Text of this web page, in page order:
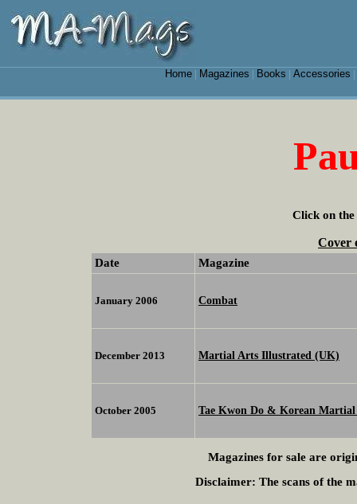
Home| Magazines Books Accessories
Click on the
Cover
Date Magazine
January 2006 Combat
December 2013 Martial Arts Illustrated (UK)
October 2005 Tae Kwon Do & Korean
Magazines for sale are
Disclaimer: The scans of the